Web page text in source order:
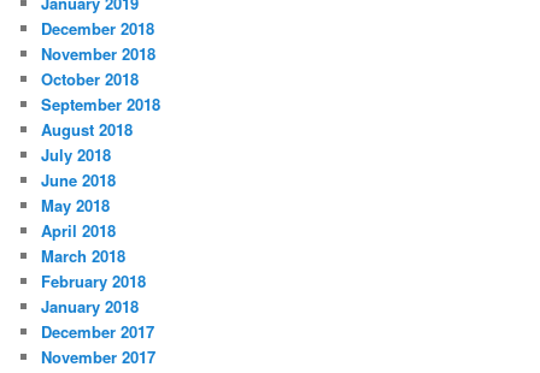
December 2018
November 2018
October 2018
September 2018
August 2018
July 2018
June 2018
May 2018
April 2018
March 2018
February 2018
January 2018
December 2017
November 2017